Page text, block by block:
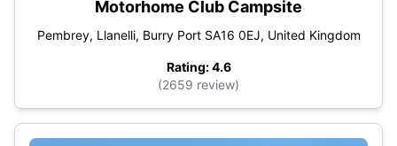
Motorhome Club Campsite
Pembrey, Llanelli, Burry Port SA16 0EJ, United Kingdom
Rating: 4.6
(2659 review)